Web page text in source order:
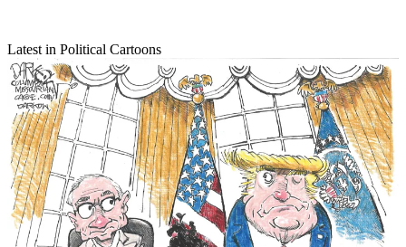
Latest in Political Cartoons